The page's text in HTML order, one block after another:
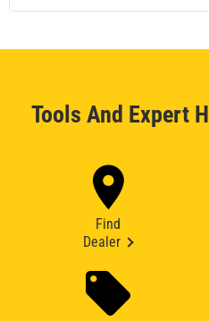
Tools And Expert
Find
Dealer